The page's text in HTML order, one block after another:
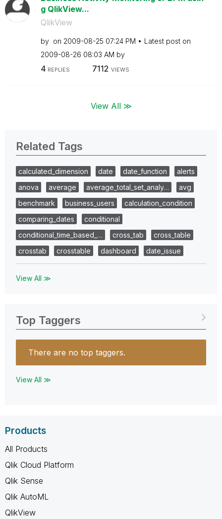
g QlikView...
QlikView
by on ‎2009-08-25 07:24 PM
Latest post on
‎2009-08-26 08:03 AM by
4 REPLIES 7112 VIEWS
View All ≫
Related Tags
calculated_dimension date date_function
alerts
anova
average average_total_set_analy…
avg
benchmark
business_users
calculation_condition
comparing_dates
conditional
conditional_time_based_…
cross_tab
cross_table
crosstab
crosstable dashboard date_issue
View All ≫
Top Taggers
There are no top taggers.
View All ≫
Products
All Products
Qlik Cloud Platform
Qlik Sense
Qlik AutoML
QlikView